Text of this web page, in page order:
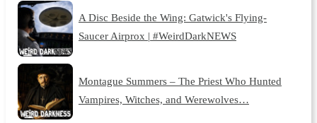
A Disc Beside the Wing: Gatwick's Flying-
Saucer Airprox | #WeirdDarkNEWS
Montague Summers – The Priest Who Hunted
Vampires, Witches, and Werewolves…